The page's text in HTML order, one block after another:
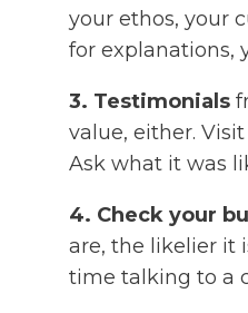
your ethos, your
for explanations,
3. Testimonials
value, either.
Ask what it was
4. Check your
are, the likelier it
time talking to a